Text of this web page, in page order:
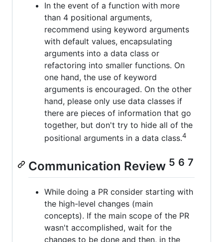
In the event of a function with more
than 4 positional arguments,
recommend using keyword arguments
with default values, encapsulating
arguments into a data class or
refactoring into smaller functions. On
one hand, the use of keyword
arguments is encouraged. On the other
hand, please only use data classes if
there are pieces of information that go
together, but don't try to hide all of the
positional arguments in a data class.4
Communication Review 5 6 7
While doing a PR consider starting with
the high-level changes (main
concepts). If the main scope of the PR
wasn't accomplished, wait for the
changes to be done and then, in the